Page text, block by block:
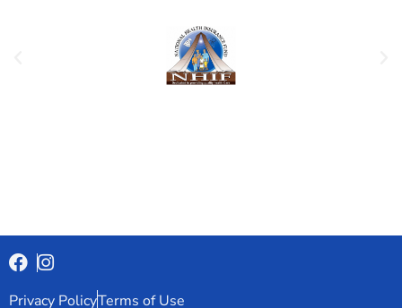
Privacy PolicyTerms of Use